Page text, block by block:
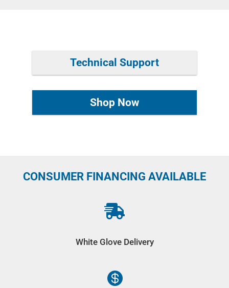
Technical Support
Shop Now
CONSUMER FINANCING AVAILABLE

White Glove Delivery
